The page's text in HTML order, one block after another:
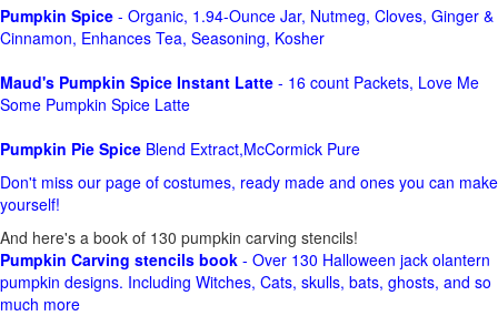
Pumpkin Spice - Organic, 1.94-Ounce Jar, Nutmeg, Cloves, Ginger &
Cinnamon, Enhances Tea, Seasoning, Kosher
Maud's Pumpkin Spice Instant Latte - 16 count Packets, Love Me
Some Pumpkin Spice Latte
Pumpkin Pie Spice Blend Extract,McCormick Pure
Don't miss our page of costumes, ready made and ones you can make
yourself!
And here's a book of 130 pumpkin carving stencils!
Pumpkin Carving stencils book - Over 130 Halloween jack olantern
pumpkin designs. Including Witches, Cats, skulls, bats, ghosts, and so
much more